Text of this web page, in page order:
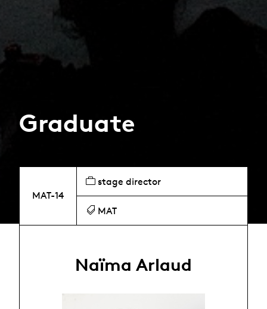
Graduate
MAT-14
stage director
MAT
Naïma Arlaud